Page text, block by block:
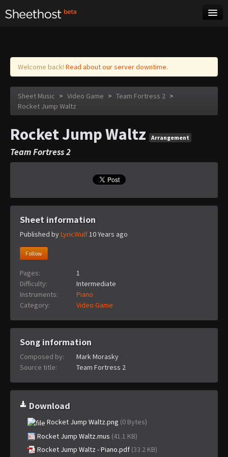
Log in
Welcome back! Read about our server downtime.
Sheet Music > Video Game > Team Fortress 2 >
Rocket Jump Waltz
Rocket Jump Waltz Arrangement
Team Fortress 2
Sheet information
Published byLyricWulf10 Years ago
Follow
Pages:
1
Difficulty:
Intermediate
Instruments:
Piano
Category:
Video Game
Song information
Composed by:
Mark Morasky
Source title:
Team Fortress 2
Download
Rocket Jump Waltz.png (0 Bytes)
Rocket Jump Waltz.mus (41.1 KB)
Rocket Jump Waltz - Piano.pdf (33.2 KB)